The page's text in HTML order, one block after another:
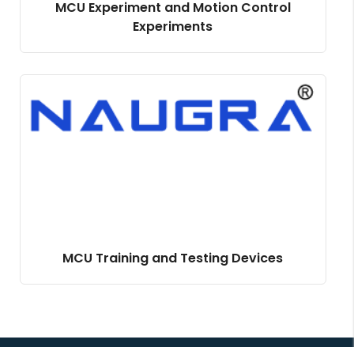
MCU Experiment and Motion Control
Experiments
MCU Training and Testing Devices